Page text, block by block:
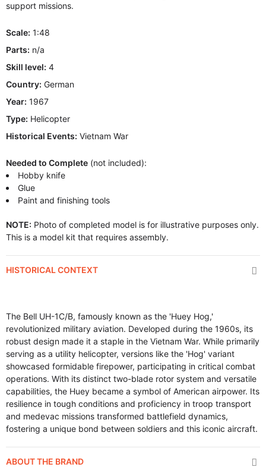
support missions.
Scale: 1:48
Parts: n/a
Skill level: 4
Country: German
Year: 1967
Type: Helicopter
Historical Events: Vietnam War
Needed to Complete (not included):
Hobby knife
Glue
Paint and finishing tools
NOTE: Photo of completed model is for illustrative purposes only.
This is a model kit that requires assembly.
HISTORICAL CONTEXT
The Bell UH-1C/B, famously known as the 'Huey Hog,'
revolutionized military aviation. Developed during the 1960s, its
robust design made it a staple in the Vietnam War. While primarily
serving as a utility helicopter, versions like the 'Hog' variant
showcased formidable firepower, participating in critical combat
operations. With its distinct two-blade rotor system and versatile
capabilities, the Huey became a symbol of American airpower. Its
resilience in tough conditions and proficiency in troop transport
and medevac missions transformed battlefield dynamics,
fostering a unique bond between soldiers and this iconic aircraft.
ABOUT THE BRAND